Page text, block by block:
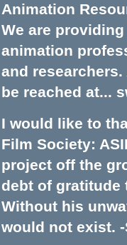
Animation
We are
animation
and
be reached at...
I would like to
Film Society:
project off the
debt of gratitude
Without his
would not exist. -